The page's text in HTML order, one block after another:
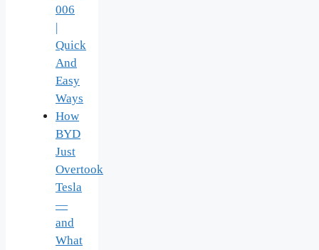
006
Quick
And
Easy
Ways
How
BYD
Just
Overtook
Tesla
—
and
What